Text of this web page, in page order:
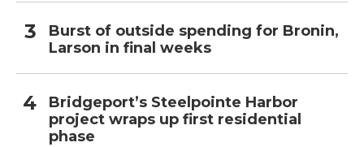
Burst of outside spending for Bronin,
Larson in final weeks
Bridgeport’s Steelpointe Harbor
project wraps up first residential
phase